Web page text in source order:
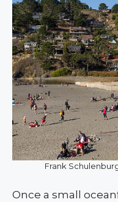
Frank
Once a small